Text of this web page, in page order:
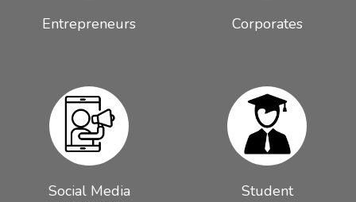
Entrepreneurs Corporates
Social Media
Student